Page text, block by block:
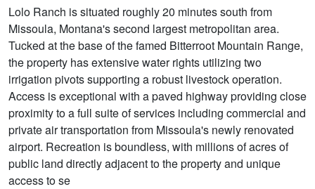
Lolo Ranch is situated roughly 20 minutes south from
Missoula, Montana's second largest metropolitan area.
Tucked at the base of the famed Bitterroot Mountain Range,
the property has extensive water rights utilizing two
irrigation pivots supporting a robust livestock operation.
Access is exceptional with a paved highway providing close
proximity to a full suite of services including commercial and
private air transportation from Missoula's newly renovated
airport. Recreation is boundless, with millions of acres of
public land directly adjacent to the property and unique
access to se